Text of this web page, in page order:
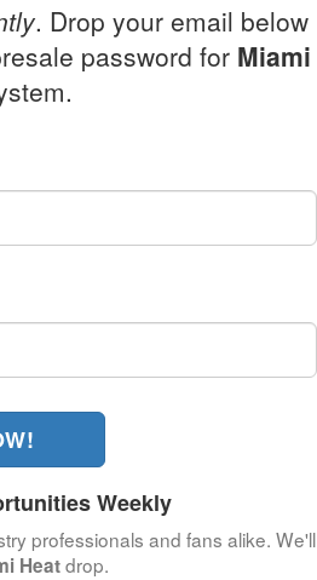
. Drop your email below
password for Miami
Weekly
professionals and fans alike. We'll
Heatdrop.